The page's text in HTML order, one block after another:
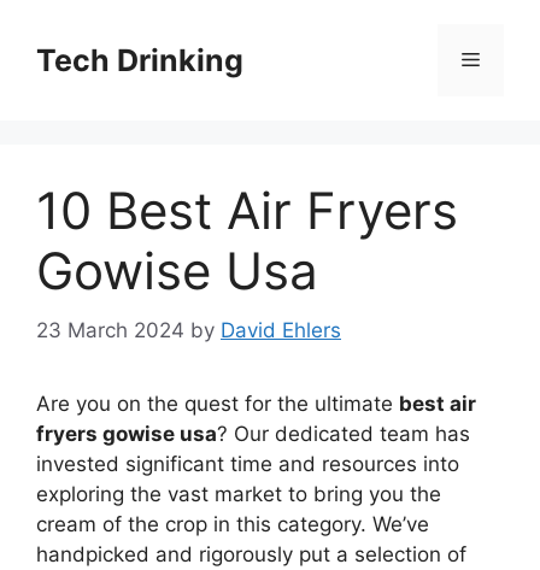
contentTech Drinking Menu
10 Best Air Fryers
Gowise Usa
23 March 2024 by David Ehlers
Are you on the quest for the ultimate best air
fryers gowise usa? Our dedicated team has
invested significant time and resources into
exploring the vast market to bring you the
cream of the crop in this category. We’ve
handpicked and rigorously put a selection of